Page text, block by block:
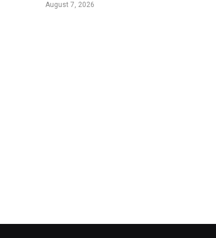
August 7, 2026